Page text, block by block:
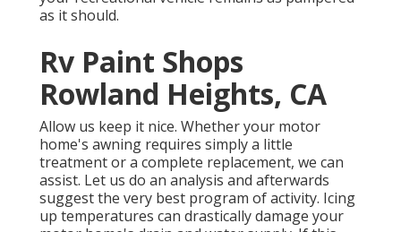
as it should.
Rv Paint Shops
Rowland Heights, CA
Allow us keep it nice. Whether your motor
home's awning requires simply a little
treatment or a complete replacement, we can
assist. Let us do an analysis and afterwards
suggest the very best program of activity. Icing
up temperatures can drastically damage your